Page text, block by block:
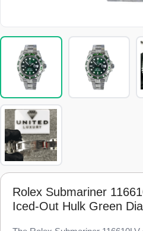
Rolex Submariner
Iced-Out Hulk Green